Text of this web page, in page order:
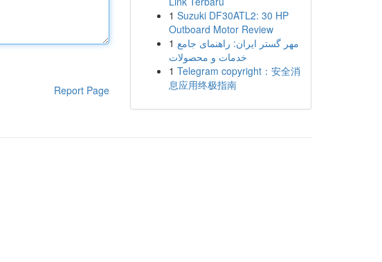
Report Page
1 Suzuki DF30ATL2: 30 HP
Outboard Motor Review
1 مهر گستر ایران: راهنمای جامع
خدمات و محصولات
1 Telegram copyright：安全消
息应用终极指南